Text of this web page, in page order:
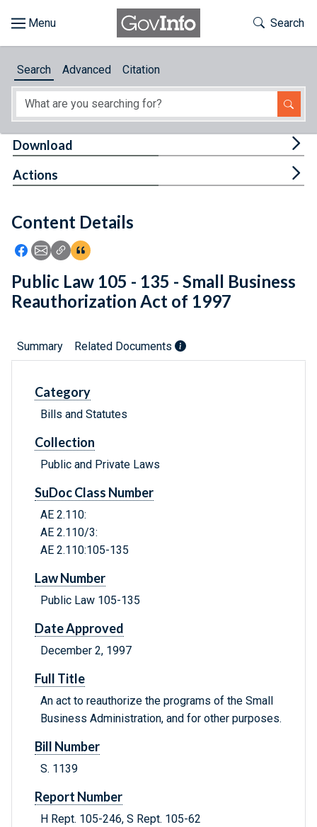
About
Feedback
Toggle
Search
Search Advanced Citation
Content Details
Icon: Share using Facebook
Icon: Share using Email
Icon: Copy Link URL
Icon:View Citations
Download
Actions
Public Law 105 - 135 - Small Business
Reauthorization Act of 1997
Summary Related Documents
Category
Bills and Statutes
Collection
Public and Private Laws
SuDoc Class Number
AE 2.110:
AE 2.110/3:
AE 2.110:105-135
Law Number
Public Law 105-135
Date Approved
December 2, 1997
Full Title
An act to reauthorize the programs of the Small
Business Administration, and for other purposes.
Bill Number
S. 1139
Report Number
H Rept. 105-246, S Rept. 105-62